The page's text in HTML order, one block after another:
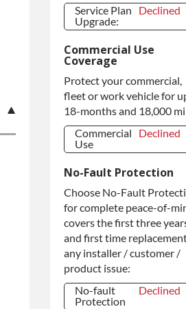
Service Plan
Upgrade:
Declined
Upgrade:
Commercial Use
Coverage
Protect your commercial,
fleet or work vehicle for
18-months and 18,000
Commercial
Use
Declined
Use
Commercial
Use
+$200.00
No-Fault Protection
Choose No-Fault
for complete peace-of-
covers the first three
and first time
any installer / customer /
product issue:
No-fault
Protection
Declined